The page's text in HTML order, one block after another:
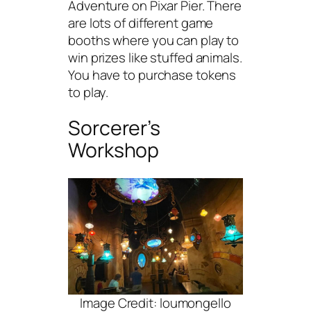
Adventure on Pixar Pier. There
are lots of different game
booths where you can play to
win prizes like stuffed animals.
You have to purchase tokens
to play.
Sorcerer’s
Workshop
Image Credit: loumongello